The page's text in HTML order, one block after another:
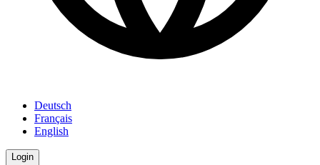
Deutsch
Français
English
Login